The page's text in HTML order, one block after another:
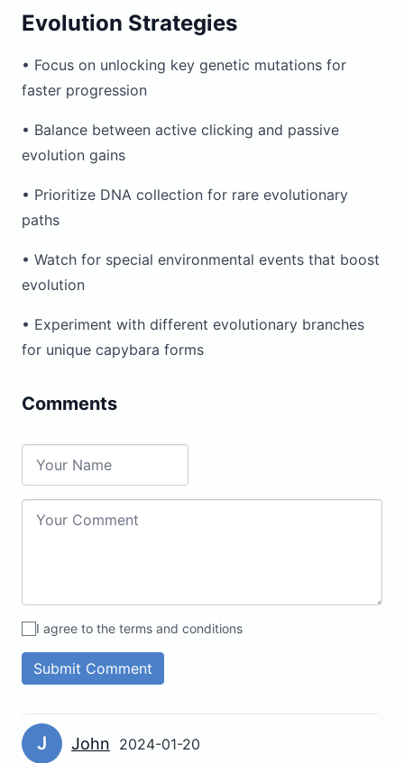
Evolution Strategies
• Focus on unlocking key genetic mutations for
faster progression
• Balance between active clicking and passive
evolution gains
• Prioritize DNA collection for rare evolutionary
paths
• Watch for special environmental events that boost
evolution
• Experiment with different evolutionary branches
for unique capybara forms
Comments
I agree to the terms and conditions
Submit Comment
J John 2024-01-20